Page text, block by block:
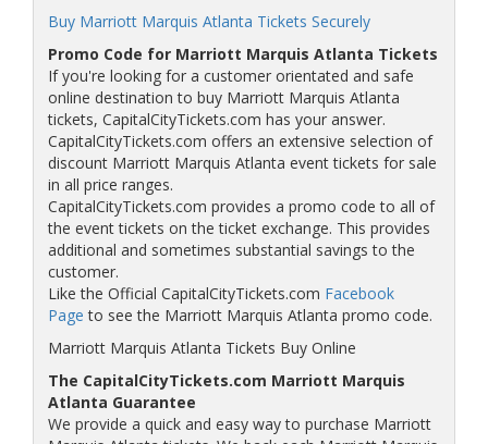
Buy Marriott Marquis Atlanta Tickets Securely
Promo Code for Marriott Marquis Atlanta Tickets
If you're looking for a customer orientated and safe
online destination to buy Marriott Marquis Atlanta
tickets, CapitalCityTickets.com has your answer.
CapitalCityTickets.com offers an extensive selection of
discount Marriott Marquis Atlanta event tickets for sale
in all price ranges.
CapitalCityTickets.com provides a promo code to all of
the event tickets on the ticket exchange. This provides
additional and sometimes substantial savings to the
customer.
Like the Official CapitalCityTickets.com Facebook
Page to see the Marriott Marquis Atlanta promo code.
Marriott Marquis Atlanta Tickets Buy Online
The CapitalCityTickets.com Marriott Marquis
Atlanta Guarantee
We provide a quick and easy way to purchase Marriott